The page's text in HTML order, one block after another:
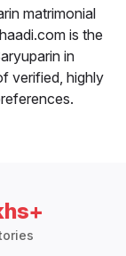
matrimonial
is the
in
verified, highly